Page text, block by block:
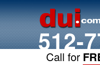
512-
Call for